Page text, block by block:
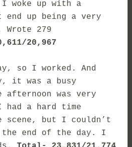
I woke up with a
end up being a very
Wrote 279
20,967
so I worked. And
it was a busy
afternoon was very
a hard time
but I couldn’t
end of the day. I